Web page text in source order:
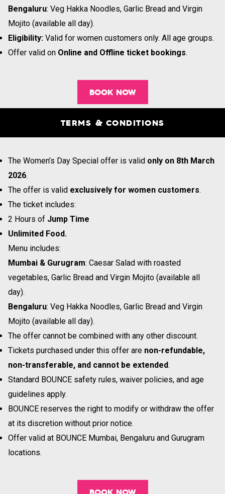
Bengaluru: Veg Hakka Noodles, Garlic Bread and Virgin
Mojito (available all day).
Eligibility: Valid for women customers only. All age groups.
Offer valid on Online and Offline ticket bookings.
BOOK NOW
TERMS & CONDITIONS
The Women’s Day Special offer is valid only on 8th March
2026.
The offer is valid exclusively for women customers.
The ticket includes:
2 Hours of Jump Time
Unlimited Food.
Menu includes:
Mumbai & Gurugram: Caesar Salad with roasted
vegetables, Garlic Bread and Virgin Mojito (available all
day).
Bengaluru: Veg Hakka Noodles, Garlic Bread and Virgin
Mojito (available all day).
The offer cannot be combined with any other discount.
Tickets purchased under this offer are non-refundable,
non-transferable, and cannot be extended.
Standard BOUNCE safety rules, waiver policies, and age
guidelines apply.
BOUNCE reserves the right to modify or withdraw the offer
at its discretion without prior notice.
Offer valid at BOUNCE Mumbai, Bengaluru and Gurugram
locations.